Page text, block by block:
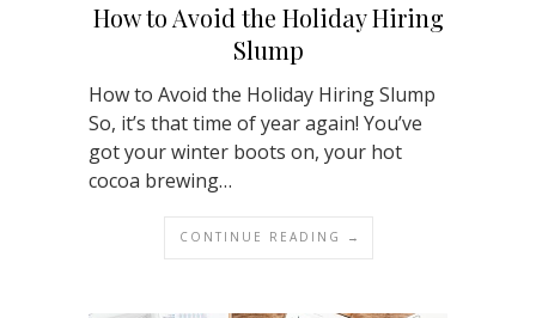
How to Avoid the Holiday Hiring
Slump
How to Avoid the Holiday Hiring Slump
So, it’s that time of year again! You’ve
got your winter boots on, your hot
cocoa brewing…
CONTINUE READING →